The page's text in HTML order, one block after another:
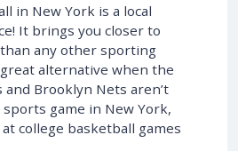
in New York is a local
It brings you closer to
any other sporting
great alternative when the
and Brooklyn Nets aren’t
sports game in New York,
college basketball games